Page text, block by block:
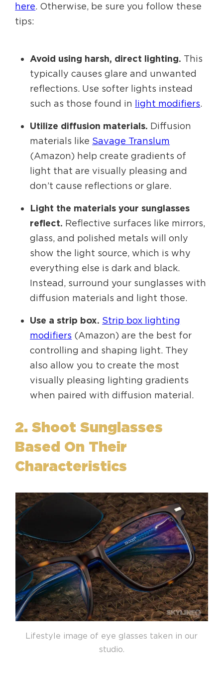
here. Otherwise, be sure you follow these
tips:
Avoid using harsh, direct lighting. This
typically causes glare and unwanted
reflections. Use softer lights instead
such as those found in light modifiers.
Utilize diffusion materials. Diffusion
materials like Savage Translum
(Amazon) help create gradients of
light that are visually pleasing and
don’t cause reflections or glare.
Light the materials your sunglasses
reflect. Reflective surfaces like mirrors,
glass, and polished metals will only
show the light source, which is why
everything else is dark and black.
Instead, surround your sunglasses with
diffusion materials and light those.
Use a strip box. Strip box lighting
modifiers (Amazon) are the best for
controlling and shaping light. They
also allow you to create the most
visually pleasing lighting gradients
when paired with diffusion material.
2. Shoot Sunglasses
Based On Their
Characteristics
Lifestyle image of eye glasses taken in our
studio.